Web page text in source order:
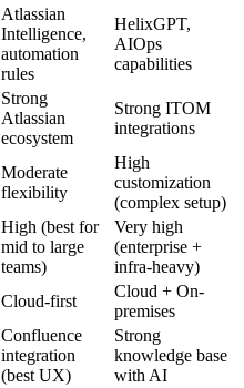
Atlassian
Intelligence,
automation
rules
HelixGPT,
AIOps
capabilities
Strong
Atlassian
ecosystem
Strong ITOM
integrations
Moderate
flexibility
High
customization
(complex setup)
High (best for
mid to large
teams)
Very high
(enterprise +
infra-heavy)
Cloud-first
Cloud + On-
premises
Confluence
integration
(best UX)
Strong
knowledge base
with AI